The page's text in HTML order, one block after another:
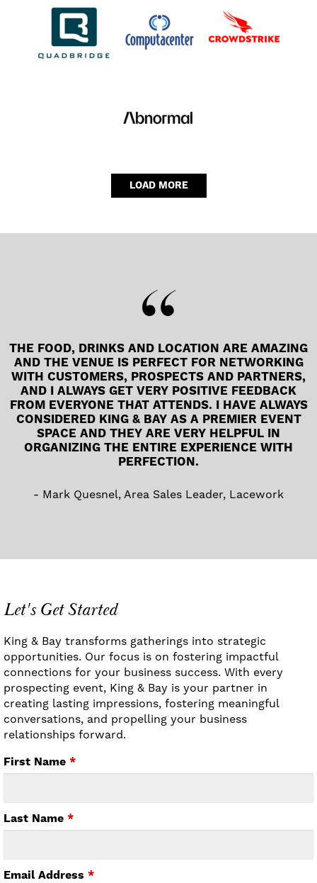
LOAD MORE
THE FOOD, DRINKS AND LOCATION ARE AMAZING
AND THE VENUE IS PERFECT FOR NETWORKING
WITH CUSTOMERS, PROSPECTS AND PARTNERS,
AND I ALWAYS GET VERY POSITIVE FEEDBACK
FROM EVERYONE THAT ATTENDS. I HAVE ALWAYS
CONSIDERED KING & BAY AS A PREMIER EVENT
SPACE AND THEY ARE VERY HELPFUL IN
ORGANIZING THE ENTIRE EXPERIENCE WITH
PERFECTION.
Mark Quesnel, Area Sales Leader, Lacework
Let's Get Started
King & Bay transforms gatherings into strategic
opportunities. Our focus is on fostering impactful
connections for your business success. With every
prospecting event, King & Bay is your partner in
creating lasting impressions, fostering meaningful
conversations, and propelling your business
relationships forward.
First Name *
Last Name *
Email Address *